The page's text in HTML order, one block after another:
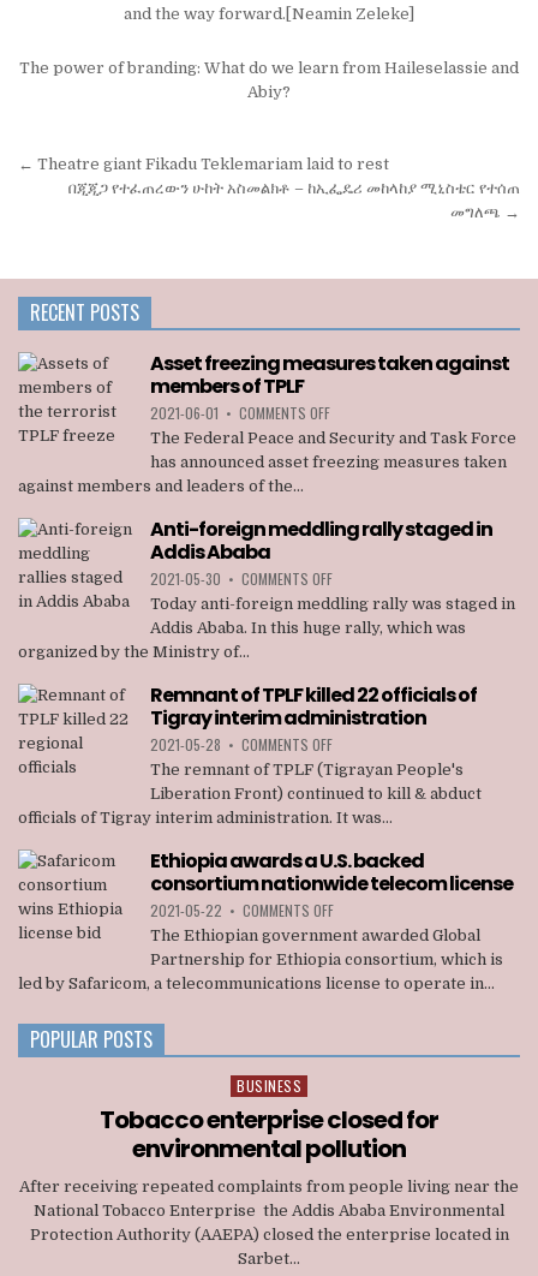
and the way forward.[Neamin Zeleke]
The power of branding: What do we learn from Haileselassie and
Abiy?
Post
navigation
← Theatre giant Fikadu Teklemariam laid to rest
በጂጂጋ የተፈጠረውን ሁከት አስመልክቶ – ከኢፌዴሪ መከላከያ ሚኒስቴር የተሰጠ
መግለጫ →
RECENT POSTS
Asset freezing measures taken against
members of TPLF
2021-06-01 • COMMENTS OFFON
ASSET
FREEZING
MEASURES
MEMBERS
TPLF
The Federal Peace and Security and Task Force
has announced asset freezing measures taken
against members and leaders of the...
Anti-foreign meddling rally staged in
Addis Ababa
2021-05-30 • COMMENTS OFFON
ANTI-
FOREIGN
MEDDLING
IN
ADDIS
ABABA
Today anti-foreign meddling rally was staged in
Addis Ababa. In this huge rally, which was
organized by the Ministry of...
Remnant of TPLF killed 22 officials of
Tigray interim administration
2021-05-28 • COMMENTS OFFON
REMNANT
OF
TPLF
KILLED
OFFICIALS
OF
TIGRAY
INTERIM
ADMINISTRATION
The remnant of TPLF (Tigrayan People's
Liberation Front) continued to kill & abduct
officials of Tigray interim administration. It was...
Ethiopia awards a U.S. backed
consortium nationwide telecom license
2021-05-22 • COMMENTS OFFON
ETHIOPIA
A
U.S.
NATIONWIDE
The Ethiopian government awarded Global
Partnership for Ethiopia consortium, which is
led by Safaricom, a telecommunications license to operate in...
POPULAR POSTS
Posted
in
BUSINESS
Tobacco enterprise closed for
environmental pollution
After receiving repeated complaints from people living near the
National Tobacco Enterprise the Addis Ababa Environmental
Protection Authority (AAEPA) closed the enterprise located in
Sarbet...